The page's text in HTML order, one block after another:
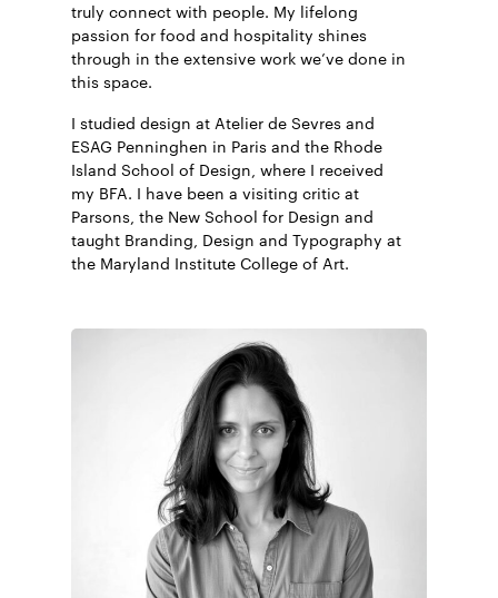
Art of the menu
Brand New
Creative Boom
Visual Journal
Mindsparkle Mag
truly connect with people. My lifelong
passion for food and hospitality shines
through in the extensive work we’ve done in
this space.
I studied design at Atelier de Sevres and
ESAG Penninghen in Paris and the Rhode
Island School of Design, where I received
my BFA. I have been a visiting critic at
Parsons, the New School for Design and
taught Branding, Design and Typography at
the Maryland Institute College of Art.